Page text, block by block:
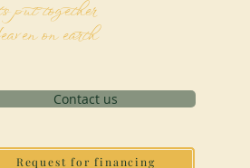
put together
on earth
Contact us
Request for financing